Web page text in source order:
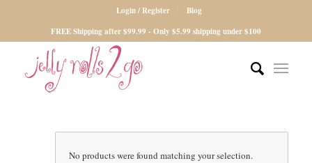
Login / Register
Blog
FREE Shipping after $99.99 - Only $5.99 shipping under $100
No products were found matching your selection.